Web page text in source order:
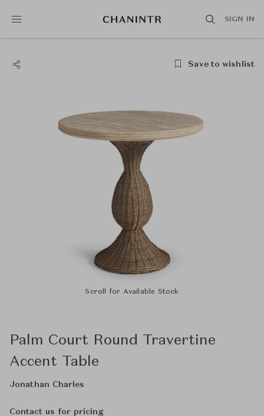
SIGN IN
Save to wishlist
Scroll for Available Stock
Palm Court Round Travertine
Accent Table
Jonathan Charles
Contact us for pricing